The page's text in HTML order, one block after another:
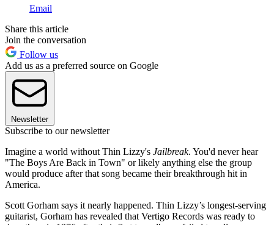
Email
Share this article
Join the conversation
Follow us
Add us as a preferred source on Google
Newsletter
Subscribe to our newsletter
Imagine a world without Thin Lizzy's Jailbreak. You'd never hear
"The Boys Are Back in Town" or likely anything else the group
would produce after that song became their breakthrough hit in
America.
Scott Gorham says it nearly happened. Thin Lizzy’s longest-serving
guitarist, Gorham has revealed that Vertigo Records was ready to